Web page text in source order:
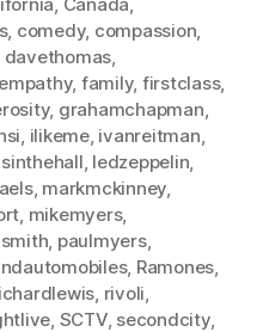
, comedy, compassion
davethomas
empathy, family, firstclass,
, grahamchapman
ilikeme, ivanreitman
ledzeppelin
, markmckinney
mikemyers,
paulmyers,
, Ramones
rivoli
SCTV, secondcity,